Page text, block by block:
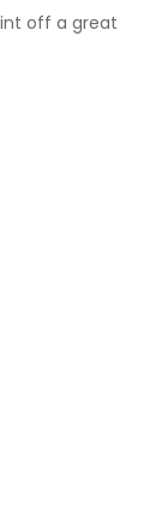
off a great